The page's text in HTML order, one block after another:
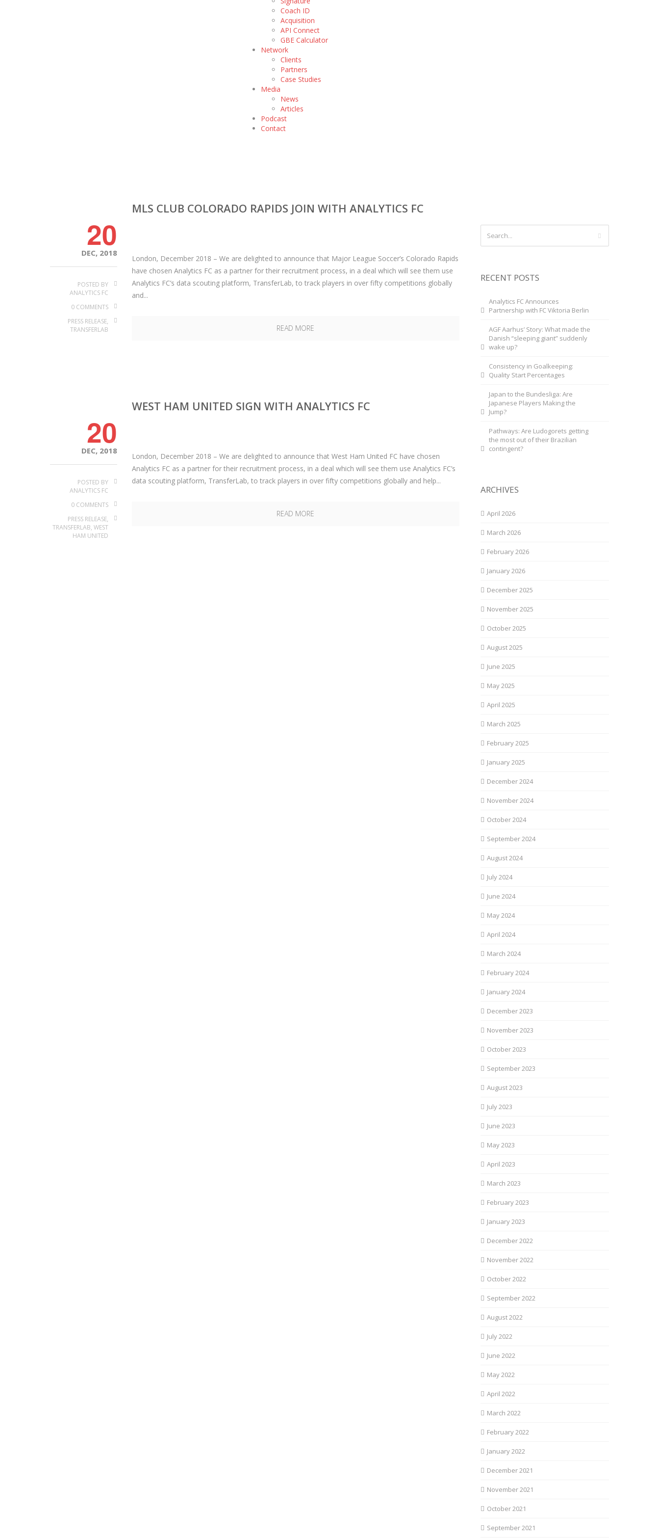
Coach ID
Acquisition
API Connect
GBE Calculator
Network
Clients
Partners
Case Studies
Media
News
Articles
Podcast
Contact
20
DEC, 2018
POSTED BY
ANALYTICS FC
0 COMMENTS
PRESS RELEASE,
TRANSFERLAB
MLS CLUB COLORADO RAPIDS JOIN WITH ANALYTICS FC
London, December 2018 – We are delighted to announce that Major League Soccer’s Colorado Rapids
have chosen Analytics FC as a partner for their recruitment process, in a deal which will see them use
Analytics FC’s data scouting platform, TransferLab, to track players in over fifty competitions globally
and...
READ MORE
20
DEC, 2018
POSTED BY
ANALYTICS FC
0 COMMENTS
PRESS RELEASE,
TRANSFERLAB, WEST
HAM UNITED
WEST HAM UNITED SIGN WITH ANALYTICS FC
London, December 2018 – We are delighted to announce that West Ham United FC have chosen
Analytics FC as a partner for their recruitment process, in a deal which will see them use Analytics FC’s
data scouting platform, TransferLab, to track players in over fifty competitions globally and help...
READ MORE
RECENT POSTS
Analytics FC Announces
Partnership with FC Viktoria Berlin
AGF Aarhus’ Story: What made the
Danish “sleeping giant” suddenly
wake up?
Consistency in Goalkeeping:
Quality Start Percentages
Japan to the Bundesliga: Are
Japanese Players Making the
Jump?
Pathways: Are Ludogorets getting
the most out of their Brazilian
contingent?
ARCHIVES
April 2026
March 2026
February 2026
January 2026
December 2025
November 2025
October 2025
August 2025
June 2025
May 2025
April 2025
March 2025
February 2025
January 2025
December 2024
November 2024
October 2024
September 2024
August 2024
July 2024
June 2024
May 2024
April 2024
March 2024
February 2024
January 2024
December 2023
November 2023
October 2023
September 2023
August 2023
July 2023
June 2023
May 2023
April 2023
March 2023
February 2023
January 2023
December 2022
November 2022
October 2022
September 2022
August 2022
July 2022
June 2022
May 2022
April 2022
March 2022
February 2022
January 2022
December 2021
November 2021
October 2021
September 2021